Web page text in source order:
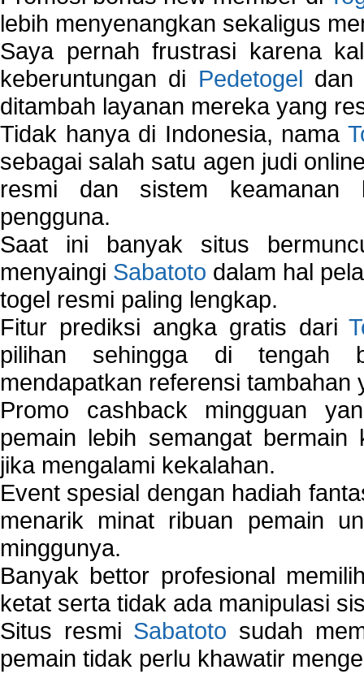
lebih menyenangkan sekaligus
Saya pernah frustrasi karena
keberuntungan di Pedetogel dan
ditambah layanan mereka yang
Tidak hanya di Indonesia, nama
sebagai salah satu agen judi
resmi dan sistem keamanan
pengguna.
Saat ini banyak situs
menyaingi Sabatoto dalam hal
togel resmi paling lengkap.
Fitur prediksi angka gratis dari
pilihan sehingga di tengah
mendapatkan referensi tambahan
Promo cashback mingguan
pemain lebih semangat bermain
jika mengalami kekalahan.
Event spesial dengan hadiah
menarik minat ribuan pemain
minggunya.
Banyak bettor profesional
ketat serta tidak ada manipulasi
Situs resmi Sabatoto sudah
pemain tidak perlu khawatir